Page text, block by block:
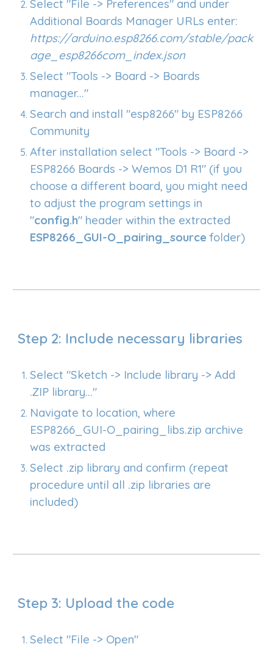
Select "File -> Preferences" and under
Additional Boards Manager URLs enter:
https://arduino.esp8266.com/stable/pack
age_esp8266com_index.json
Select "Tools -> Board -> Boards
manager..."
Search and install "esp8266" by ESP8266
Community
After installation select "Tools -> Board ->
ESP8266 Boards -> Wemos D1 R1" (if you
choose a different board, you might need
to adjust the program settings in
"config.h" header within the extracted
ESP8266_GUI-O_pairing_sourcefolder)
Step 2: Include necessary libraries
Select "Sketch -> Include library -> Add
.ZIP library..."
Navigate to location, where
ESP8266_GUI-O_pairing_libs.zip archive
was extracted
Select .zip library and confirm (repeat
procedure until all .zip libraries are
included)
Step 3: Upload the code
Select "File -> Open"